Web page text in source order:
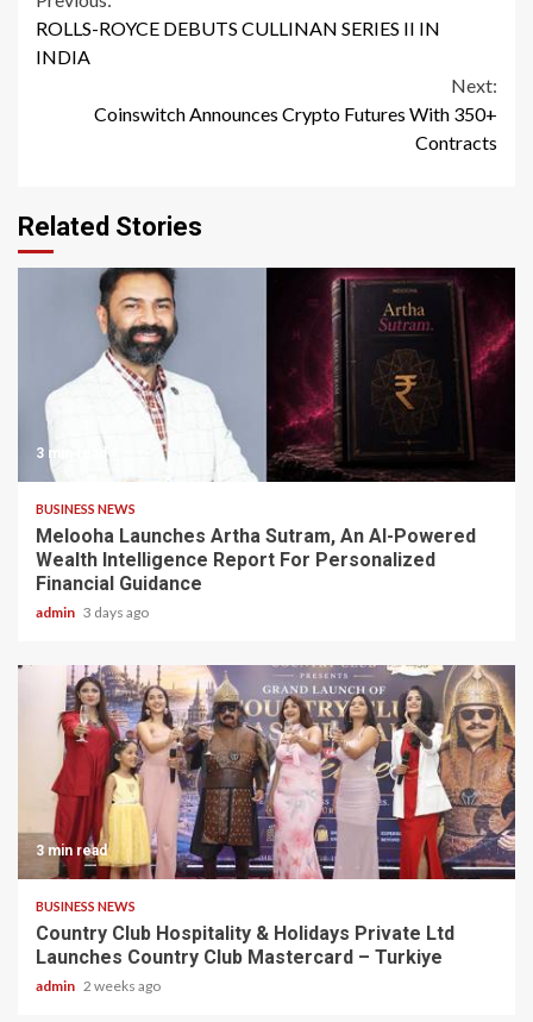
Reading
ROLLS-ROYCE DEBUTS CULLINAN SERIES II IN
INDIA
Next:
Coinswitch Announces Crypto Futures With 350+
Contracts
Related Stories
3 min read
BUSINESS NEWS
Melooha Launches Artha Sutram, An AI-Powered
Wealth Intelligence Report For Personalized
Financial Guidance
admin 3 days ago
3 min read
BUSINESS NEWS
Country Club Hospitality & Holidays Private Ltd
Launches Country Club Mastercard – Turkiye
admin 2 weeks ago